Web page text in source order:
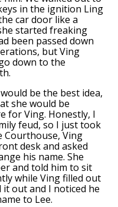
in the ignition Ling
car door like a
started freaking
been passed down
but Ving
down to the
be the best idea,
she would be
for Ving. Honestly, I
feud, so I just took
Courthouse, Ving
desk and asked
his name. She
and told him to sit
while Ving filled out
out and I noticed he
to Lee.